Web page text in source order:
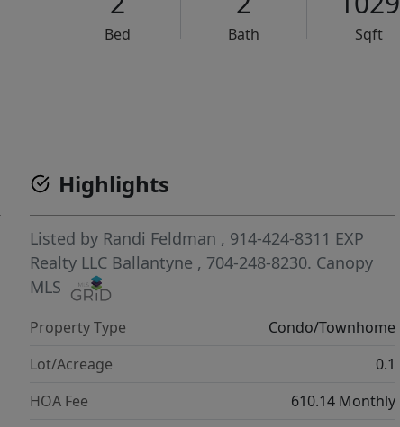
Bed Bath
Sqft
Highlights
Listed by Randi Feldman , 914-424-8311 EXP
Realty LLC Ballantyne , 704-248-8230. Canopy
MLS
Property Type
Condo/Townhome
Lot/Acreage
0.1
HOA Fee
610.14 Monthly